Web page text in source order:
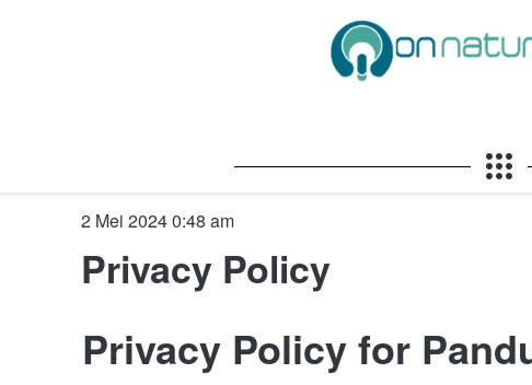
2 Mei 2024 0:48 am
Privacy Policy
Privacy Policy for